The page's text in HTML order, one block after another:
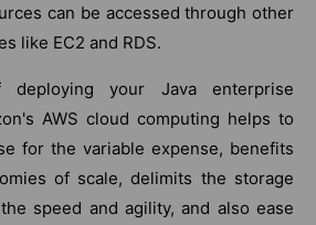
can be accessed through other
like EC2 and RDS.
your Java enterprise
AWS cloud computing helps to
for the variable expense, benefits
of scale, delimits the storage
speed and agility, and also ease